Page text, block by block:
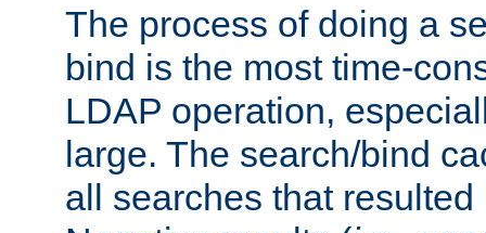
The process of doing a
bind is the most time-
LDAP operation,
large. The search/bind
all searches that